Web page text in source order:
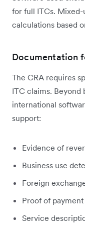
for full ITCs.
calculations based
Documentation
The CRA requires
ITC claims.
international
support:
Evidence of
Business use
Foreign
Proof of payment
Service